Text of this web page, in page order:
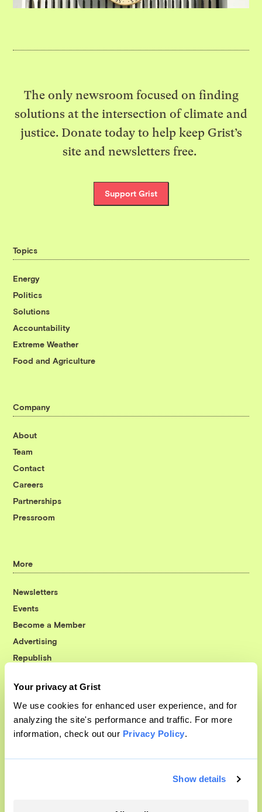
Your privacy at Grist
We use cookies for enhanced user experience, and for
analyzing the site's performance and traffic. For more
information, check out our Privacy Policy.
Show details
The only newsroom focused on finding
solutions at the intersection of climate and
justice. Donate today to help keep Grist’s
site and newsletters free.
Support Grist
Topics
Energy
Politics
Solutions
Accountability
Extreme Weather
Food and Agriculture
Company
About
Team
Contact
Careers
Partnerships
Pressroom
More
Newsletters
Events
Become a Member
Advertising
Republish
© 1999-2026 Grist Magazine, Inc. All rights reserved.
Grist is powered byWordPress VIP